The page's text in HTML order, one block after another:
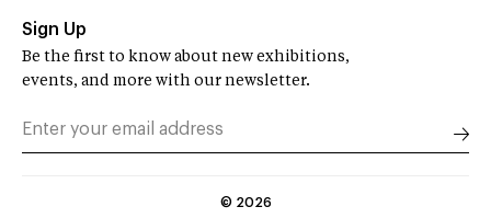
Sign Up
Be the first to know about new exhibitions,
events, and more with our newsletter.
© 2026